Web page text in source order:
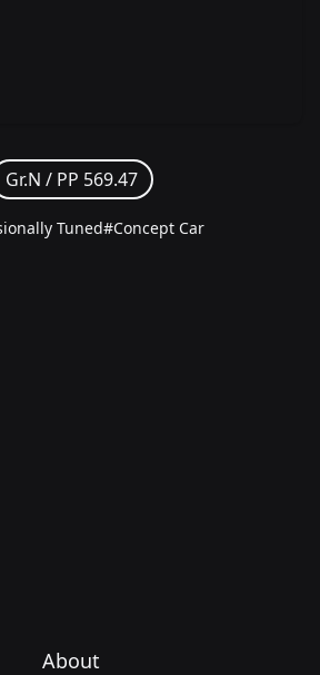
Gr.N / PP 569.47
Tuned#Concept Car
About